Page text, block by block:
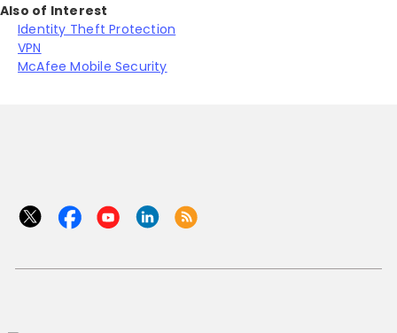
Also of Interest
Identity Theft Protection
VPN
McAfee Mobile Security